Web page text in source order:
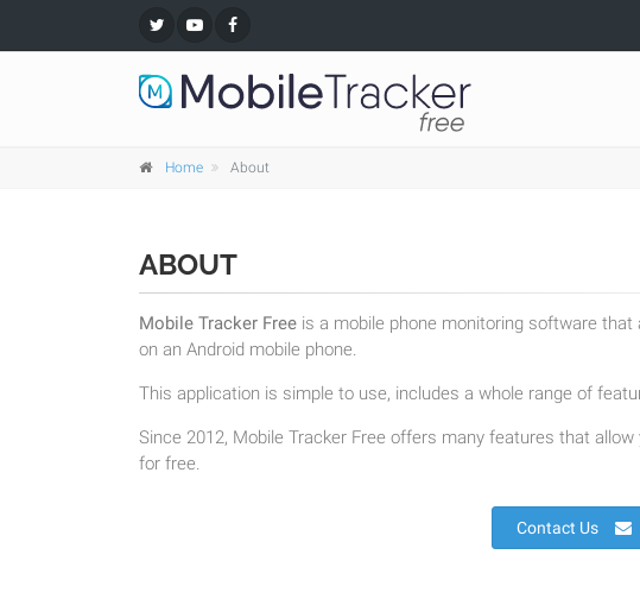
Home About
ABOUT
Mobile Tracker Free is a mobile phone monitoring software
on an Android mobile phone.
This application is simple to use, includes a whole range of
Since 2012, Mobile Tracker Free offers many features that
for free.
Contact Us